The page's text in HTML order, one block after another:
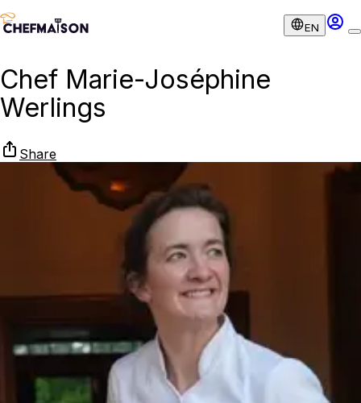
EN
Chef Marie-Joséphine
Werlings
Share